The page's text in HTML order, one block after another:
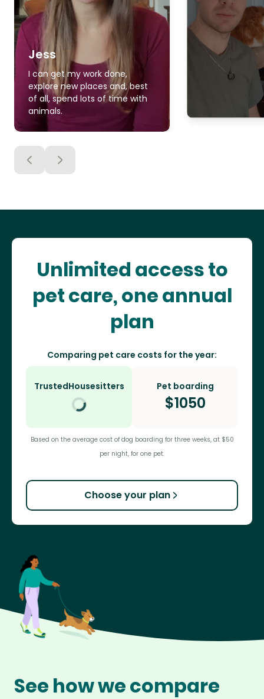
Jess
I can get my work done,
explore new places and, best
of all, spend lots of time with
animals.
Unlimited access to
pet care, one annual
plan
Comparing pet care costs for the year:
TrustedHousesitters Pet boarding
$1050
Based on the average cost of dog boarding for three weeks, at $50
per night, for one pet.
Choose your plan
See how we compare